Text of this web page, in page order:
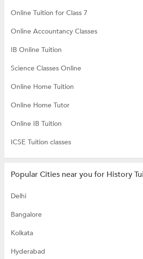
Online Tuition for Class 7
Online Accountancy Classes
IB Online Tuition
Science Classes Online
Online Home Tuition
Online Home Tutor
Online IB Tuition
ICSE Tuition classes
Popular Cities near you for History
Delhi
Bangalore
Kolkata
Hyderabad